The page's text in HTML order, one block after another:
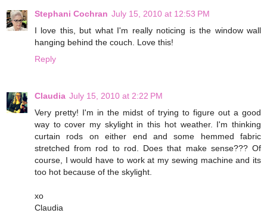
Stephani Cochran July 15, 2010 at 12:53 PM
I love this, but what I'm really noticing is the window wall
hanging behind the couch. Love this!
Reply
Claudia July 15, 2010 at 2:22 PM
Very pretty! I'm in the midst of trying to figure out a good
way to cover my skylight in this hot weather. I'm thinking
curtain rods on either end and some hemmed fabric
stretched from rod to rod. Does that make sense??? Of
course, I would have to work at my sewing machine and its
too hot because of the skylight.
xo
Claudia